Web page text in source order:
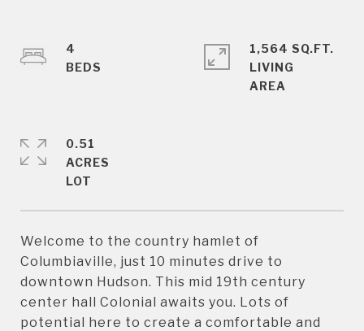
Welcome to the country hamlet of
Columbiaville, just 10 minutes drive to
downtown Hudson. This mid 19th century
center hall Colonial awaits you. Lots of
potential here to create a comfortable and
4
1,564 SQ.FT.
LIVING
0.51
ACRES